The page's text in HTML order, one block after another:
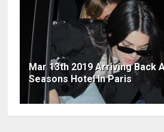
Mar 13th 2019 Arriving Back
Seasons Hotel In Paris